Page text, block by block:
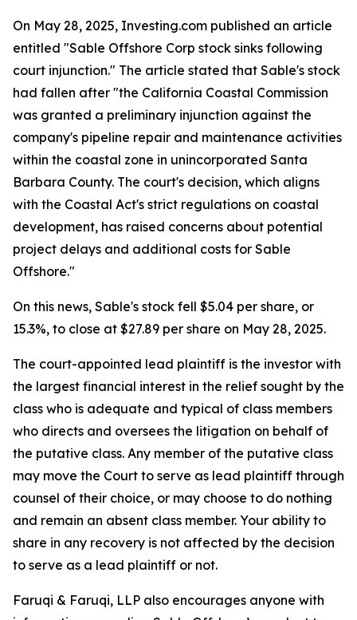
On May 28, 2025, Investing.com published an article
entitled "Sable Offshore Corp stock sinks following
court injunction." The article stated that Sable's stock
had fallen after "the California Coastal Commission
was granted a preliminary injunction against the
company's pipeline repair and maintenance activities
within the coastal zone in unincorporated Santa
Barbara County. The court's decision, which aligns
with the Coastal Act's strict regulations on coastal
development, has raised concerns about potential
project delays and additional costs for Sable
Offshore."
On this news, Sable's stock fell $5.04 per share, or
15.3%, to close at $27.89 per share on May 28, 2025.
The court-appointed lead plaintiff is the investor with
the largest financial interest in the relief sought by the
class who is adequate and typical of class members
who directs and oversees the litigation on behalf of
the putative class. Any member of the putative class
may move the Court to serve as lead plaintiff through
counsel of their choice, or may choose to do nothing
and remain an absent class member. Your ability to
share in any recovery is not affected by the decision
to serve as a lead plaintiff or not.
Faruqi & Faruqi, LLP also encourages anyone with